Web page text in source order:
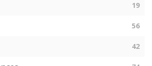
19
56
42